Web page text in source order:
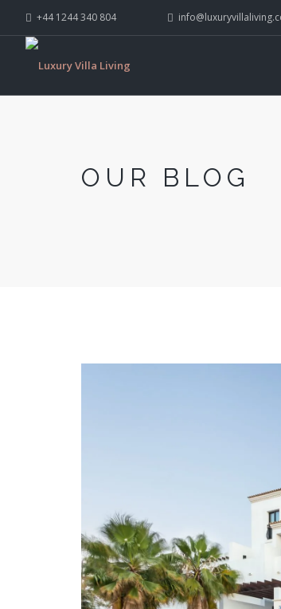
+44 1244 340 804
OUR BLOG